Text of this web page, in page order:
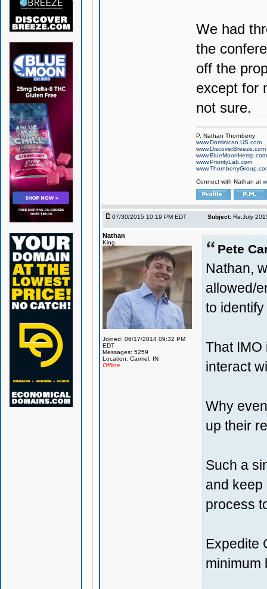
We had
the
off the
except for
not sure.
P. Nathan Thornberry
www.Dominican.US.com
www.DiscoverBreeze.com
www.BlueMoonHemp.com
www.PriorityLab.com
Connect with Nathan at
07/30/2015 10:19 PM EDT Subject: Re:July
Nathan
King
Joined: 06/17/2014 09:32 PM
EDT
Messages: 5259
Location: Carmel, IN
Offline
Pete
Nathan,
allowed/
to
That IMO
interact
Why
up their
Such a
and keep
process
Expedite
minimum